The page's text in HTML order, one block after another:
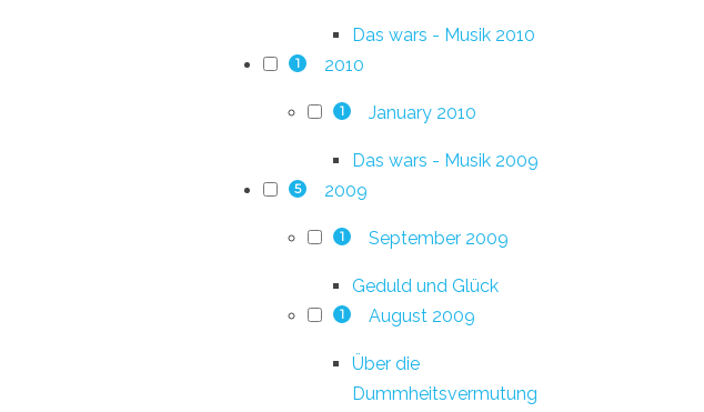
Das wars - Musik 2010
1 2010
1 January 2010
Das wars - Musik 2009
5 2009
1 September 2009
Geduld und Glück
1 August 2009
Über die
Dummheitsvermutung